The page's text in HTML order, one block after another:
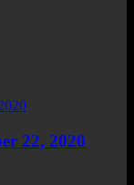
22, 2020